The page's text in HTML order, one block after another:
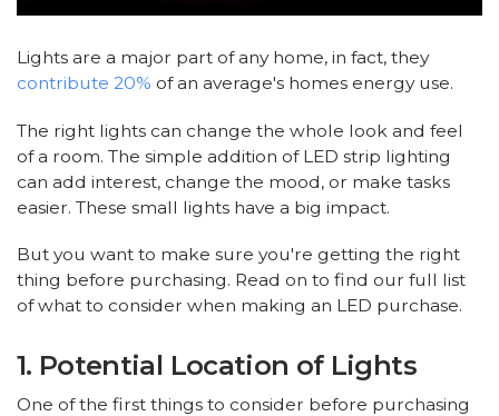
Lights are a major part of any home, in fact, they
contribute 20% of an average's homes energy use.
The right lights can change the whole look and feel
of a room. The simple addition of LED strip lighting
can add interest, change the mood, or make tasks
easier. These small lights have a big impact.
But you want to make sure you're getting the right
thing before purchasing. Read on to find our full list
of what to consider when making an LED purchase.
1. Potential Location of Lights
One of the first things to consider before purchasing